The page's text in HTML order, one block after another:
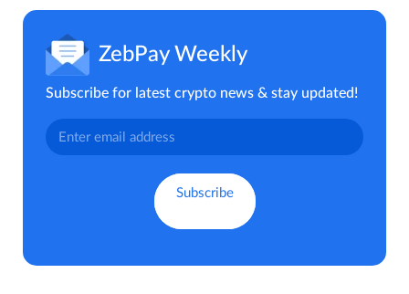
ZebPay Weekly
Subscribe for latest crypto news & stay updated!